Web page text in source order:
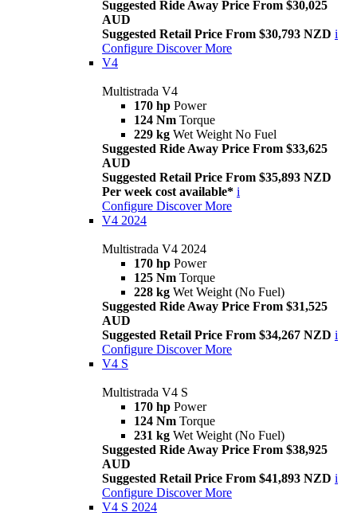
Suggested Ride Away Price From $30,025
AUD
Suggested Retail Price From $30,793 NZD i
Configure Discover More
V4
Multistrada V4
170 hp Power
124 Nm Torque
229 kg Wet Weight No Fuel
Suggested Ride Away Price From $33,625
AUD
Suggested Retail Price From $35,893 NZD
Per week cost available* i
Configure Discover More
V4 2024
Multistrada V4 2024
170 hp Power
125 Nm Torque
228 kg Wet Weight (No Fuel)
Suggested Ride Away Price From $31,525
AUD
Suggested Retail Price From $34,267 NZD i
Configure Discover More
V4 S
Multistrada V4 S
170 hp Power
124 Nm Torque
231 kg Wet Weight (No Fuel)
Suggested Ride Away Price From $38,925
AUD
Suggested Retail Price From $41,893 NZD i
Configure Discover More
V4 S 2024